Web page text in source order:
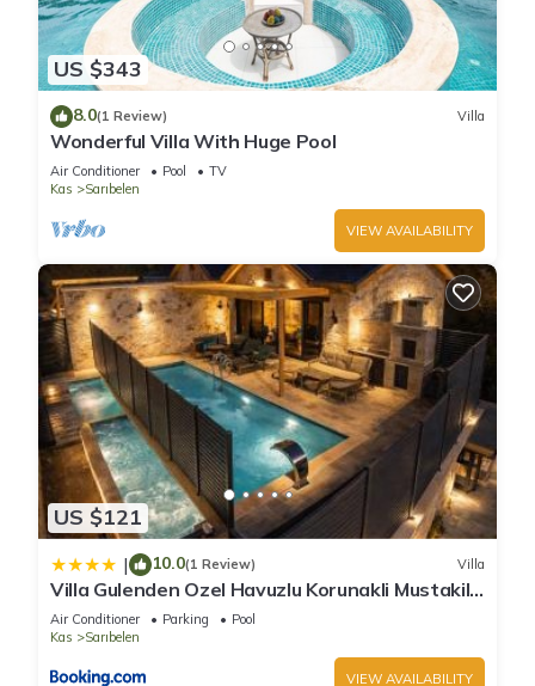
US $343
8.0(1 Review) Villa
Wonderful Villa With Huge Pool
Air Conditioner Pool
TV
Kas
Sarıbelen
VIEW AVAILABILITY
US $121
| 10.0(1 Review) Villa
Villa Gulenden Ozel Havuzlu Korunakli Mustakil
Villa
Air Conditioner Parking
Pool
Kas
Sarıbelen
VIEW AVAILABILITY